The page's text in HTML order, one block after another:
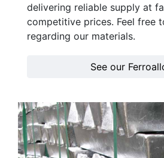
delivering reliable supply at
competitive prices. Feel free
regarding our materials.
See our